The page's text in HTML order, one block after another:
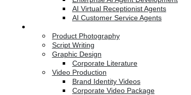
AI Virtual Receptionist Agents
AI Customer Service Agents
Product Photography
Script Writing
Graphic Design
Corporate Literature
Video Production
Brand Identity Videos
Corporate Video Package